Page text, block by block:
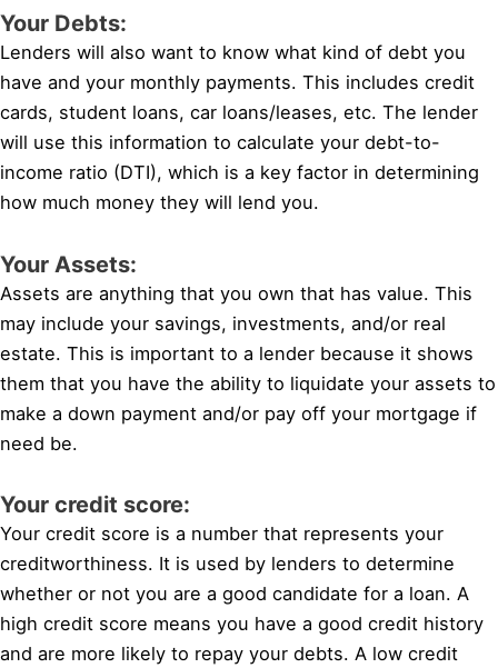
Your Debts:
Lenders will also want to know what kind of debt you
have and your monthly payments. This includes credit
cards, student loans, car loans/leases, etc. The lender
will use this information to calculate your debt-to-
income ratio (DTI), which is a key factor in determining
how much money they will lend you.
Your Assets:
Assets are anything that you own that has value. This
may include your savings, investments, and/or real
estate. This is important to a lender because it shows
them that you have the ability to liquidate your assets to
make a down payment and/or pay off your mortgage if
need be.
Your credit score:
Your credit score is a number that represents your
creditworthiness. It is used by lenders to determine
whether or not you are a good candidate for a loan. A
high credit score means you have a good credit history
and are more likely to repay your debts. A low credit